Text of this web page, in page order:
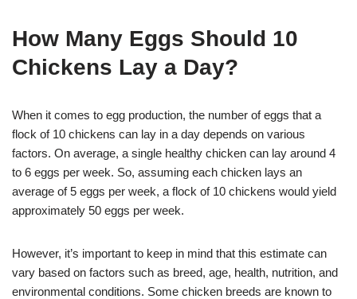
How Many Eggs Should 10
Chickens Lay a Day?
When it comes to egg production, the number of eggs that a
flock of 10 chickens can lay in a day depends on various
factors. On average, a single healthy chicken can lay around 4
to 6 eggs per week. So, assuming each chicken lays an
average of 5 eggs per week, a flock of 10 chickens would yield
approximately 50 eggs per week.
However, it’s important to keep in mind that this estimate can
vary based on factors such as breed, age, health, nutrition, and
environmental conditions. Some chicken breeds are known to